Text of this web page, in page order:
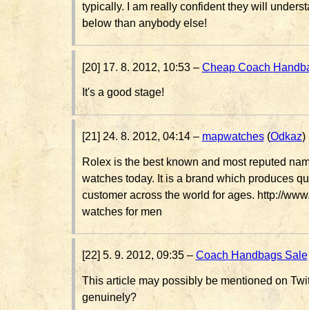
typically. I am really confident they will
below than anybody else!
[20] 17. 8. 2012, 10:53 – Cheap Coach
It's a good stage!
[21] 24. 8. 2012, 04:14 – mapwatches(Odkaz)
Rolex is the best known and most reputed
watches today. It is a brand which produces
customer across the world for ages. http://
watches for men
[22] 5. 9. 2012, 09:35 – Coach Handbags Sale
This article may possibly be mentioned on
genuinely?